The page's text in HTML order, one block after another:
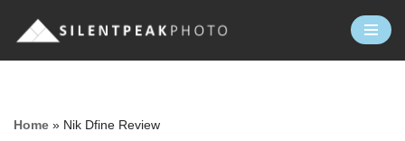
Home » Nik Dfine Review